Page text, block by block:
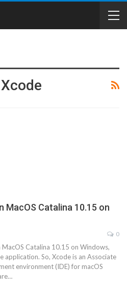
MacOS Catalina 10.15 on
0
Catalina 10.15 on Windows,
application. So, Xcode is an Associate
environment (IDE) for macOS